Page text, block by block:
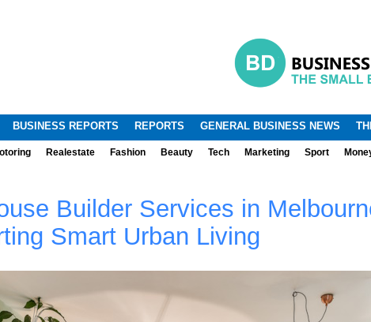
.
BUSINESS REPORTS REPORTS GENERAL BUSINESS NEWS
Realestate Fashion Beauty Tech Marketing Sport
Builder Services in
Smart Urban Living